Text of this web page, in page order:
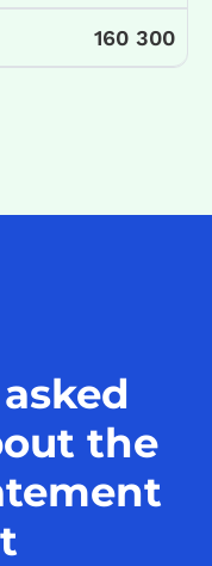
160 300
the